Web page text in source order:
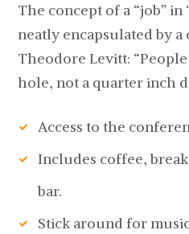
The concept of a “job” in
neatly encapsulated by
Theodore Levitt:
hole, not a quarter inch
Access to the
Includes coffee,
bar.
Stick around for